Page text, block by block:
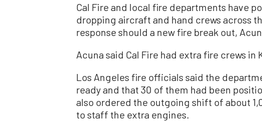
Cal Fire and local fire departments have
dropping aircraft and hand crews across
response should a new fire break out,
Acuna said Cal Fire had extra fire crews in
Los Angeles fire officials said the
ready and that 30 of them had been
also ordered the outgoing shift of about
to staff the extra engines.